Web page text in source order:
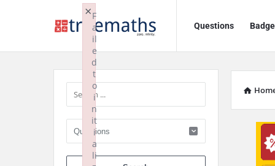
TrueMaths!
TrueMaths!
Navigation
Questions
Sidebar
When
F
a
il
e
d
t
o
i
n
it
i
a
li
×